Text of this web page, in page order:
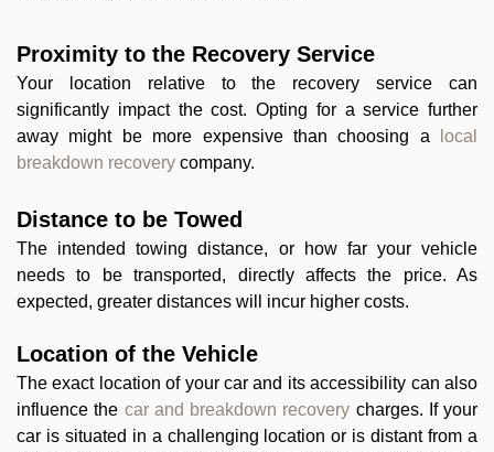
Proximity to the Recovery Service
Your location relative to the recovery service can
significantly impact the cost. Opting for a service further
away might be more expensive than choosing a
local
breakdown recovery company.
Distance to be Towed
The intended towing distance, or how far your vehicle
needs to be transported, directly affects the price. As
expected, greater distances will incur higher costs.
Location of the Vehicle
The exact location of your car and its accessibility can also
influence the car and breakdown recovery charges. If your
car is situated in a challenging location or is distant from a